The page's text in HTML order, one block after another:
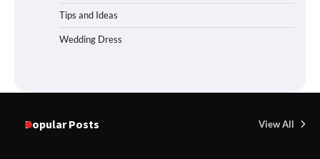
Tips and Ideas
Wedding Dress
Popular Posts View All